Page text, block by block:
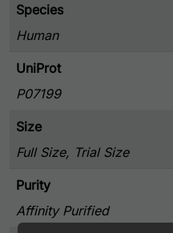
Species
Human
UniProt
P07199
Size
Full Size, Trial Size
Purity
Affinity Purified